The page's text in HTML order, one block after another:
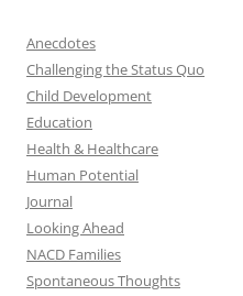
Anecdotes
Challenging the Status Quo
Child Development
Education
Health & Healthcare
Human Potential
Journal
Looking Ahead
NACD Families
Spontaneous Thoughts